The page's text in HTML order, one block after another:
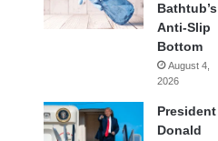
Bathtub’s
Anti-Slip
Bottom
August 4,
2026
President
Donald